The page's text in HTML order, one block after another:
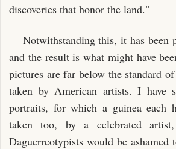
discoveries that honor the land."
Notwithstanding this, it has been
and the result is what might have
pictures are far below the standard
taken by American artists. I have
portraits, for which a guinea each
taken too, by a celebrated
Daguerreotypists would be ashamed